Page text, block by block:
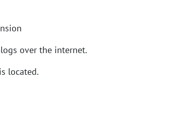
over the internet.
located.